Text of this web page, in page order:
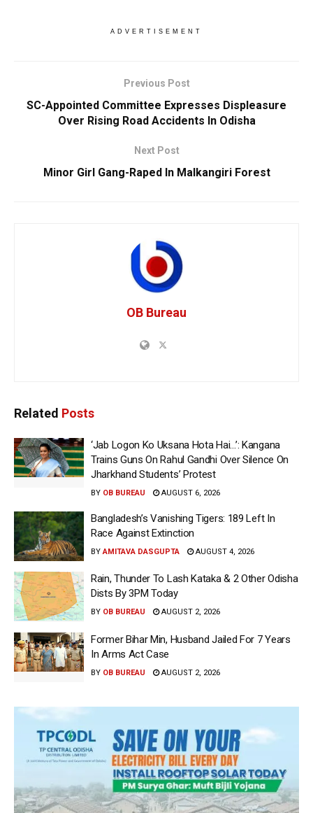
ADVERTISEMENT
Previous Post
SC-Appointed Committee Expresses Displeasure
Over Rising Road Accidents In Odisha
Next Post
Minor Girl Gang-Raped In Malkangiri Forest
OB Bureau
Related Posts
‘Jab Logon Ko Uksana Hota Hai…’: Kangana
Trains Guns On Rahul Gandhi Over Silence On
Jharkhand Students’ Protest
BY OB BUREAU AUGUST 6, 2026
Bangladesh’s Vanishing Tigers: 189 Left In
Race Against Extinction
BY AMITAVA DASGUPTA AUGUST 4, 2026
Rain, Thunder To Lash Kataka & 2 Other Odisha
Dists By 3PM Today
BY OB BUREAU AUGUST 2, 2026
Former Bihar Min, Husband Jailed For 7 Years
In Arms Act Case
BY OB BUREAU AUGUST 2, 2026